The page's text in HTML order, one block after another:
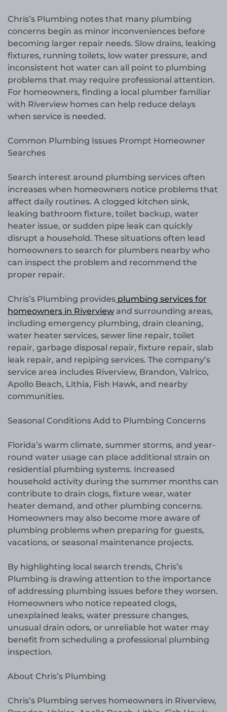
Chris’s Plumbing notes that many plumbing
concerns begin as minor inconveniences before
becoming larger repair needs. Slow drains, leaking
fixtures, running toilets, low water pressure, and
inconsistent hot water can all point to plumbing
problems that may require professional attention.
For homeowners, finding a local plumber familiar
with Riverview homes can help reduce delays
when service is needed.
Common Plumbing Issues Prompt Homeowner
Searches
Search interest around plumbing services often
increases when homeowners notice problems that
affect daily routines. A clogged kitchen sink,
leaking bathroom fixture, toilet backup, water
heater issue, or sudden pipe leak can quickly
disrupt a household. These situations often lead
homeowners to search for plumbers nearby who
can inspect the problem and recommend the
proper repair.
Chris’s Plumbing provides plumbing services for
homeowners in Riverview and surrounding areas,
including emergency plumbing, drain cleaning,
water heater services, sewer line repair, toilet
repair, garbage disposal repair, fixture repair, slab
leak repair, and repiping services. The company’s
service area includes Riverview, Brandon, Valrico,
Apollo Beach, Lithia, Fish Hawk, and nearby
communities.
Seasonal Conditions Add to Plumbing Concerns
Florida’s warm climate, summer storms, and year-
round water usage can place additional strain on
residential plumbing systems. Increased
household activity during the summer months can
contribute to drain clogs, fixture wear, water
heater demand, and other plumbing concerns.
Homeowners may also become more aware of
plumbing problems when preparing for guests,
vacations, or seasonal maintenance projects.
By highlighting local search trends, Chris’s
Plumbing is drawing attention to the importance
of addressing plumbing issues before they worsen.
Homeowners who notice repeated clogs,
unexplained leaks, water pressure changes,
unusual drain odors, or unreliable hot water may
benefit from scheduling a professional plumbing
inspection.
About Chris’s Plumbing
Chris’s Plumbing serves homeowners in Riverview,